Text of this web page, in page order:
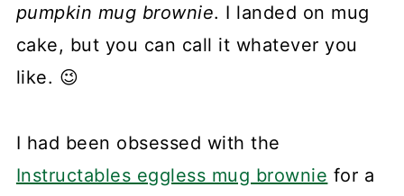
pumpkin mug brownie. I landed on mug
cake, but you can call it whatever you
like. 😉
I had been obsessed with the
Instructables eggless mug brownie for a